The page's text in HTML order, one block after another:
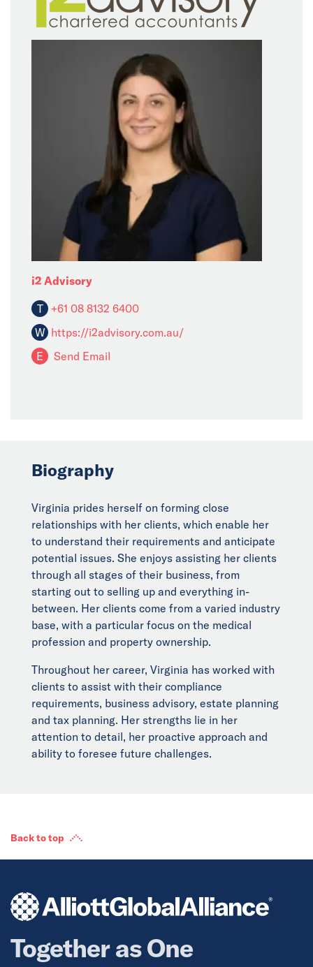
i2 Advisory
T +61 08 8132 6400
W https://i2advisory.com.au/
E
Send Email
Biography
Virginia prides herself on forming close
relationships with her clients, which enable her
to understand their requirements and anticipate
potential issues. She enjoys assisting her clients
through all stages of their business, from
starting out to selling up and everything in-
between. Her clients come from a varied industry
base, with a particular focus on the medical
profession and property ownership.
Throughout her career, Virginia has worked with
clients to assist with their compliance
requirements, business advisory, estate planning
and tax planning. Her strengths lie in her
attention to detail, her proactive approach and
ability to foresee future challenges.
Back to top
Together as One